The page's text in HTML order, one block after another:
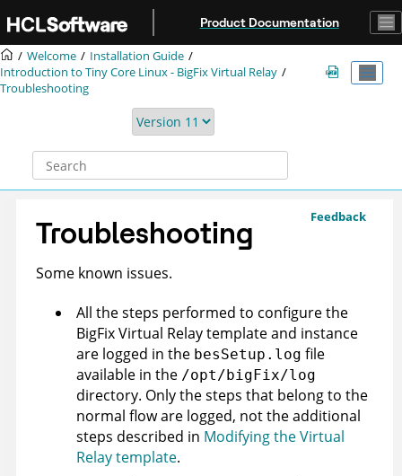
Product Documentation
Welcome
Installation Guide
Introduction to Tiny Core Linux - BigFixVirtual Relay
Troubleshooting
Feedback
Troubleshooting
Some known issues.
All the steps performed to configure the
BigFixVirtual Relay template and instance
are logged in the besSetup.log file
available in the /opt/bigFix/log
directory. Only the steps that belong to the
normal flow are logged, not the additional
steps described in Modifying the Virtual
Relay template.